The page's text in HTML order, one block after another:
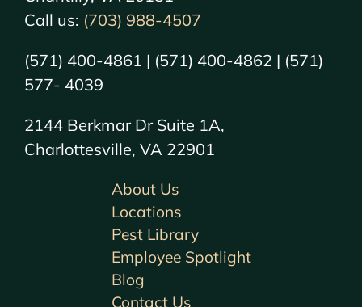
Call us: (703) 988-4507
(571) 400-4861 | (571) 400-4862 | (571)
577- 4039
2144 Berkmar Dr Suite 1A,
Charlottesville, VA 22901
About Us
Locations
Pest Library
Employee Spotlight
Blog
Contact Us